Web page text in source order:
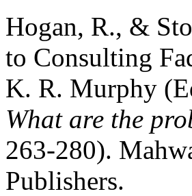
Hogan, R., &
to Consulting
K. R. Murphy
What are the
263-280).
Publishers.